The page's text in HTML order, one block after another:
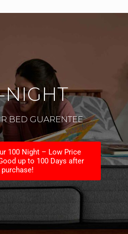
NIGHT
BED GUARENTEE
100 Night – Low Price
up to 100 Days after
purchase!